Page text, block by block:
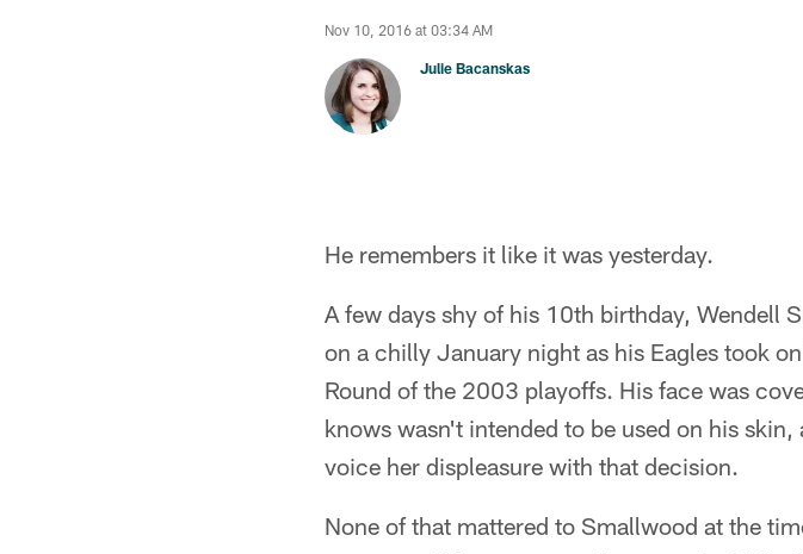
Nov 10, 2016 at 03:34 AM
Julie Bacanskas
He remembers it like it was yesterday.
A few days shy of his 10th birthday, Wendell
on a chilly January night as his Eagles took
Round of the 2003 playoffs. His face was
knows wasn't intended to be used on his
voice her displeasure with that decision.
None of that mattered to Smallwood at the